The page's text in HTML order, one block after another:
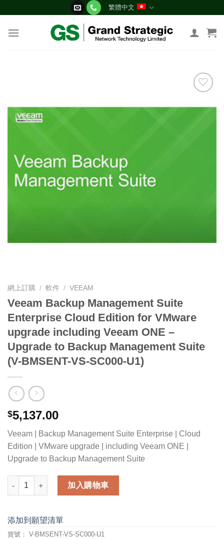
content
繁體中文
網上訂購 / 軟件 / VEEAM
Veeam Backup Management Suite
Enterprise Cloud Edition for VMware
upgrade including Veeam ONE –
Upgrade to Backup Management Suite
(V-BMSENT-VS-SC000-U1)
$5,137.00
Veeam | Backup Management Suite Enterprise | Cloud
Edition | VMware upgrade | including Veeam ONE |
Upgrade to Backup Management Suite
Veeam Backup Management Suite Enterprise Cloud Edition
加入購物車
添加到願望清單
貨號： V-BMSENT-VS-SC000-U1